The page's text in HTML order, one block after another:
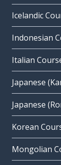
Icelandic
Indonesian
Italian
Japanese
Japanese
Korean
Mongolian